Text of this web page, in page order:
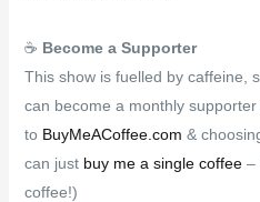
☕ Become a Supporter
This show is fuelled by caffeine,
can become a monthly
to BuyMeACoffee.com &
can just buy me a single coffee–
coffee!)